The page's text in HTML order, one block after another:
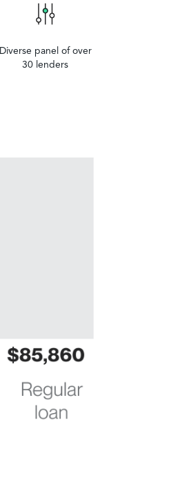
Diverse panel of over
30 lenders